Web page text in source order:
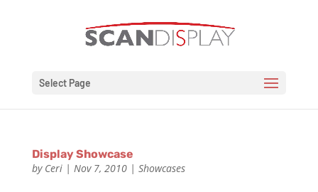
Select Page
Display Showcase
by Ceri| Nov 7, 2010| Showcases